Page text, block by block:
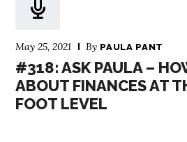
May 25, 2021 By PAULA PANT
#318: ASK PAULA –
ABOUT FINANCES AT
FOOT LEVEL